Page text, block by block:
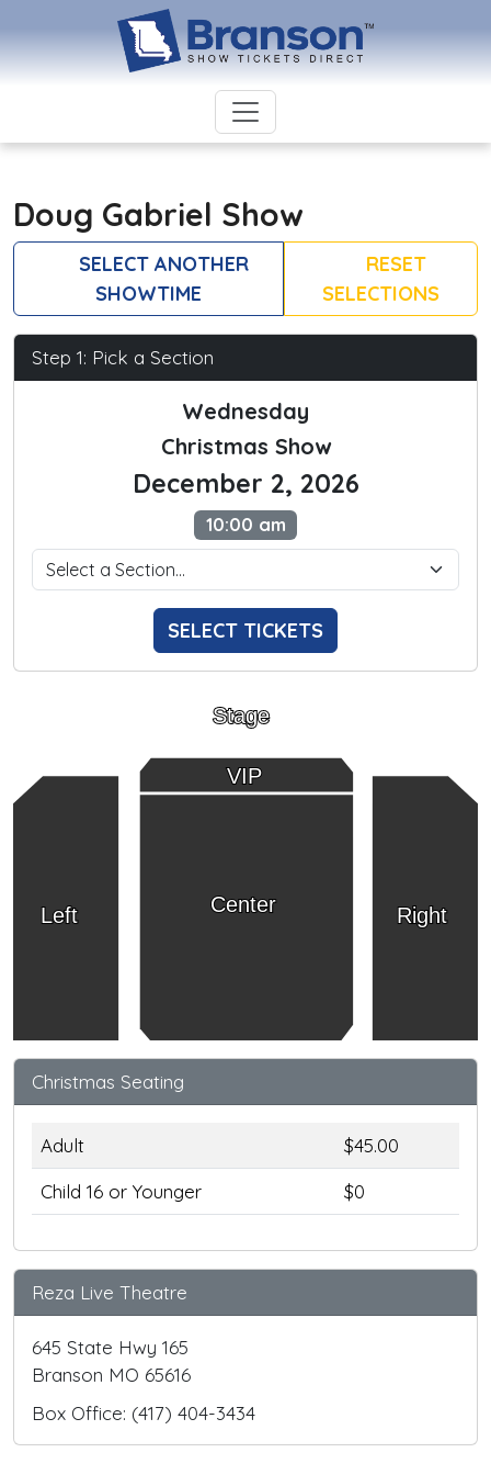
Doug Gabriel Show
SELECT ANOTHER
SHOWTIME
RESET
SELECTIONS
Step 1: Pick a Section
Wednesday
Christmas Show
December 2, 2026
10:00 am
SELECT TICKETS
Stage
Left Right
Center
VIP
Christmas Seating
Adult
$45.00
Child 16 or Younger
$0
Reza Live Theatre
645 State Hwy 165
Branson MO 65616
Box Office: (417) 404-3434